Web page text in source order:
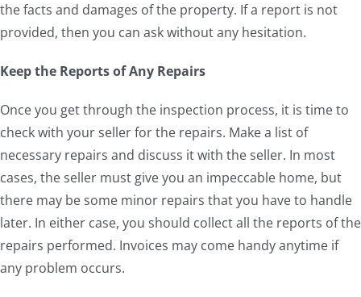
the facts and damages of the property. If a report is not
provided, then you can ask without any hesitation.
Keep the Reports of Any Repairs
Once you get through the inspection process, it is time to
check with your seller for the repairs. Make a list of
necessary repairs and discuss it with the seller. In most
cases, the seller must give you an impeccable home, but
there may be some minor repairs that you have to handle
later. In either case, you should collect all the reports of the
repairs performed. Invoices may come handy anytime if
any problem occurs.